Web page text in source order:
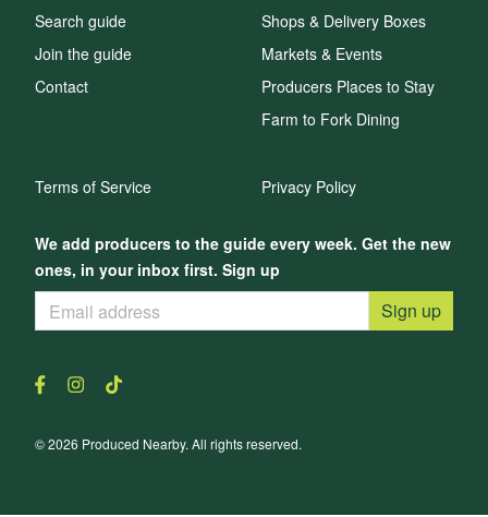
We add producers to the guide every week. Get the new
ones, in your inbox first. Sign up
Sign up
© 2026 Produced Nearby. All rights reserved.
Search guide
Join the guide
Contact
Shops & Delivery Boxes
Markets & Events
Producers Places to Stay
Farm to Fork Dining
Terms of Service Privacy Policy